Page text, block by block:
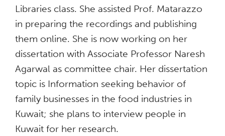
Libraries class. She assisted Prof. Matarazzo
in preparing the recordings and publishing
them online. She is now working on her
dissertation with Associate Professor Naresh
Agarwal as committee chair. Her dissertation
topic is Information seeking behavior of
family businesses in the food industries in
Kuwait; she plans to interview people in
Kuwait for her research.